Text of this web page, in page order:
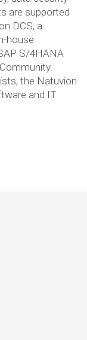
are supported
DCS, a
house.
S/4HANA
the Natuvion
and IT